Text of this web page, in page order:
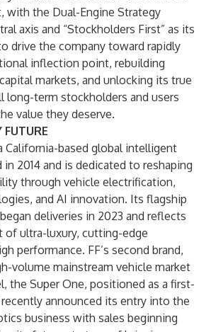
with the Dual-Engine Strategy
axis and “Stockholders First” as its
drive the company toward rapidly
inflection point, rebuilding
markets, and unlocking its true
term stockholders and users
value they deserve.
California-based global intelligent
2014 and is dedicated to reshaping
through vehicle electrification,
and AI innovation. Its flagship
deliveries in 2023 and reflects
of ultra-luxury, cutting-edge
performance. FF’s second brand,
volume mainstream vehicle market
the Super One, positioned as a first-
recently announced its entry into the
business with sales beginning